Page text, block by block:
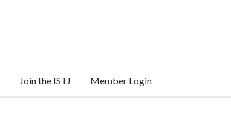
Join the ISTJ Member Login